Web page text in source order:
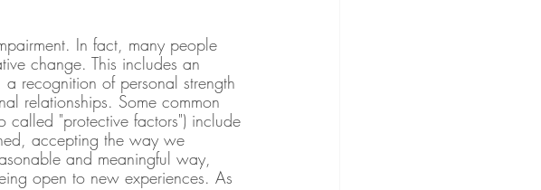
In fact, many people
change. This includes an
recognition of personal strength
relationships. Some common
called "protective factors") include
accepting the way we
and meaningful way,
open to new experiences. As